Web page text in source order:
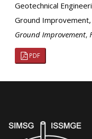
Geotechnical
Ground
Ground Improvement,
PDF